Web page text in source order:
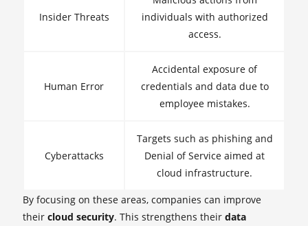
Insider Threats
individuals with authorized
access.
Human Error
Accidental exposure of
credentials and data due to
employee mistakes.
Cyberattacks
Targets such as phishing and
Denial of Service aimed at
cloud infrastructure.
By focusing on these areas, companies can improve
their cloud security. This strengthens their data